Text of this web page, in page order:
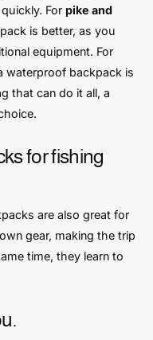
For pike and
is better, as you
equipment. For
waterproof backpack is
that can do it all, a
for fishing
are also great for
gear, making the trip
time, they learn to